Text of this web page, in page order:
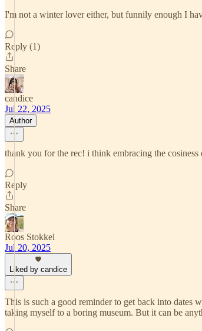
I'm not a winter lover either, but funnily enough I
Reply (1)
Share
candice
Jul 22, 2025
Author
thank you for the rec! i think embracing the
Reply
Share
Roos Stokkel
Jul 20, 2025
Liked by candice
This is such a good reminder to get back into
taking myself to a boring museum. But it can be